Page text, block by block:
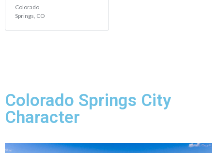
Colorado
Springs, CO
Colorado Springs City
Character